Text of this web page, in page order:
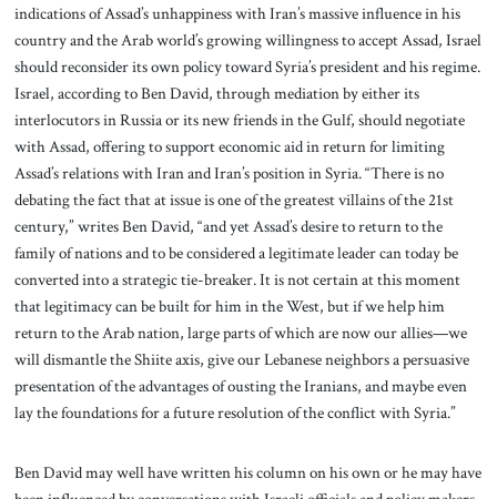
indications of Assad’s unhappiness with Iran’s massive influence in his
country and the Arab world’s growing willingness to accept Assad, Israel
should reconsider its own policy toward Syria’s president and his regime.
Israel, according to Ben David, through mediation by either its
interlocutors in Russia or its new friends in the Gulf, should negotiate
with Assad, offering to support economic aid in return for limiting
Assad’s relations with Iran and Iran’s position in Syria. “There is no
debating the fact that at issue is one of the greatest villains of the 21st
century,” writes Ben David, “and yet Assad’s desire to return to the
family of nations and to be considered a legitimate leader can today be
converted into a strategic tie-breaker. It is not certain at this moment
that legitimacy can be built for him in the West, but if we help him
return to the Arab nation, large parts of which are now our allies—we
will dismantle the Shiite axis, give our Lebanese neighbors a persuasive
presentation of the advantages of ousting the Iranians, and maybe even
lay the foundations for a future resolution of the conflict with Syria.”
Ben David may well have written his column on his own or he may have